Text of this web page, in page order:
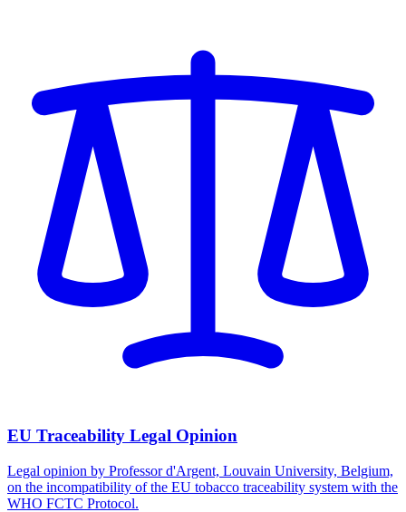
EU Traceability Legal Opinion
Legal opinion by Professor d'Argent, Louvain University, Belgium,
on the incompatibility of the EU tobacco traceability system with the
WHO FCTC Protocol.